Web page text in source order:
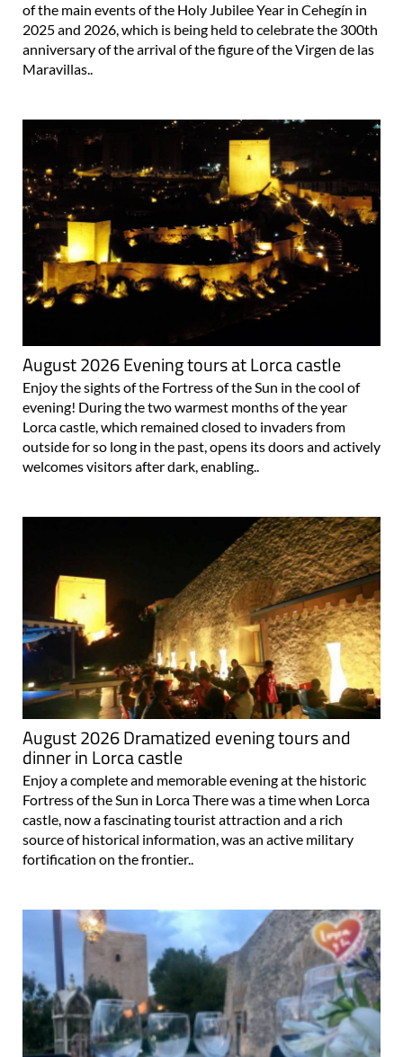
of the main events of the Holy Jubilee Year in Cehegín in
2025 and 2026, which is being held to celebrate the 300th
anniversary of the arrival of the figure of the Virgen de las
Maravillas..
August 2026 Evening tours at Lorca castle
Enjoy the sights of the Fortress of the Sun in the cool of
evening! During the two warmest months of the year
Lorca castle, which remained closed to invaders from
outside for so long in the past, opens its doors and actively
welcomes visitors after dark, enabling..
August 2026 Dramatized evening tours and
dinner in Lorca castle
Enjoy a complete and memorable evening at the historic
Fortress of the Sun in Lorca There was a time when Lorca
castle, now a fascinating tourist attraction and a rich
source of historical information, was an active military
fortification on the frontier..